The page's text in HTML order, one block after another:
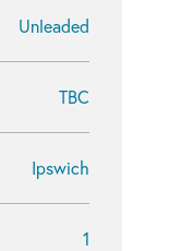
Unleaded
TBC
Ipswich
1